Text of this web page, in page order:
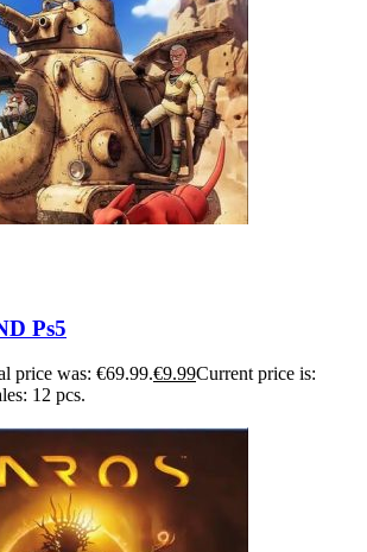
Ps5
price was: €69.99.€9.99Current price is:
12 pcs.